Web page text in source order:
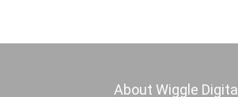
About Wiggle Digital